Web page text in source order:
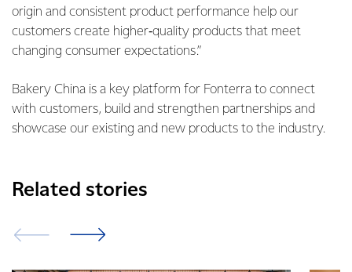
origin and consistent product performance help our
customers create higher‑quality products that meet
changing consumer expectations.”
Bakery China is a key platform for Fonterra to connect
with customers, build and strengthen partnerships and
showcase our existing and new products to the industry.
Related stories